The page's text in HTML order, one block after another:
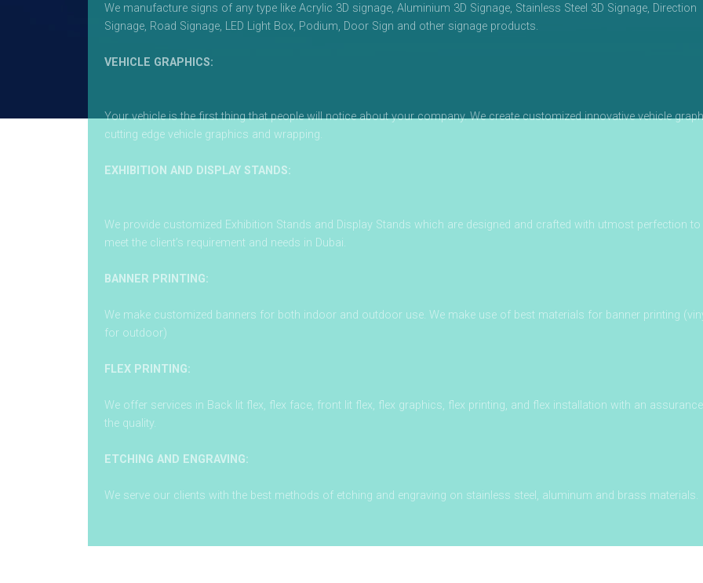
We manufacture signs of any type like Acrylic 3D signage, Aluminium 3D Signage, Stainless Steel 3D Signage, Direction
Signage, Road Signage, LED Light Box, Podium, Door Sign and other signage products.
VEHICLE GRAPHICS:
Your vehicle is the first thing that people will notice about your company. We create customized innovative vehicle
cutting edge vehicle graphics and wrapping.
EXHIBITION AND DISPLAY STANDS:
We provide customized Exhibition Stands and Display Stands which are designed and crafted with utmost perfection to
meet the client’s requirement and needs in Dubai.
BANNER PRINTING:
We make customized banners for both indoor and outdoor use. We make use of best materials for banner printing
for outdoor)
FLEX PRINTING:
We offer services in Back lit flex, flex face, front lit flex, flex graphics, flex printing, and flex installation with an
the quality.
ETCHING AND ENGRAVING:
We serve our clients with the best methods of etching and engraving on stainless steel, aluminum and brass materials.